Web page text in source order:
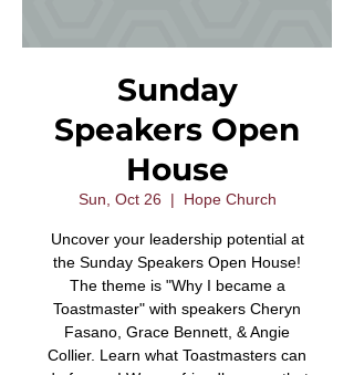
Sunday
Speakers Open
House
Sun, Oct 26
  |
Hope Church
Uncover your leadership potential at
the Sunday Speakers Open House!
The theme is "Why I became a
Toastmaster" with speakers Cheryn
Fasano, Grace Bennett, & Angie
Collier. Learn what Toastmasters can